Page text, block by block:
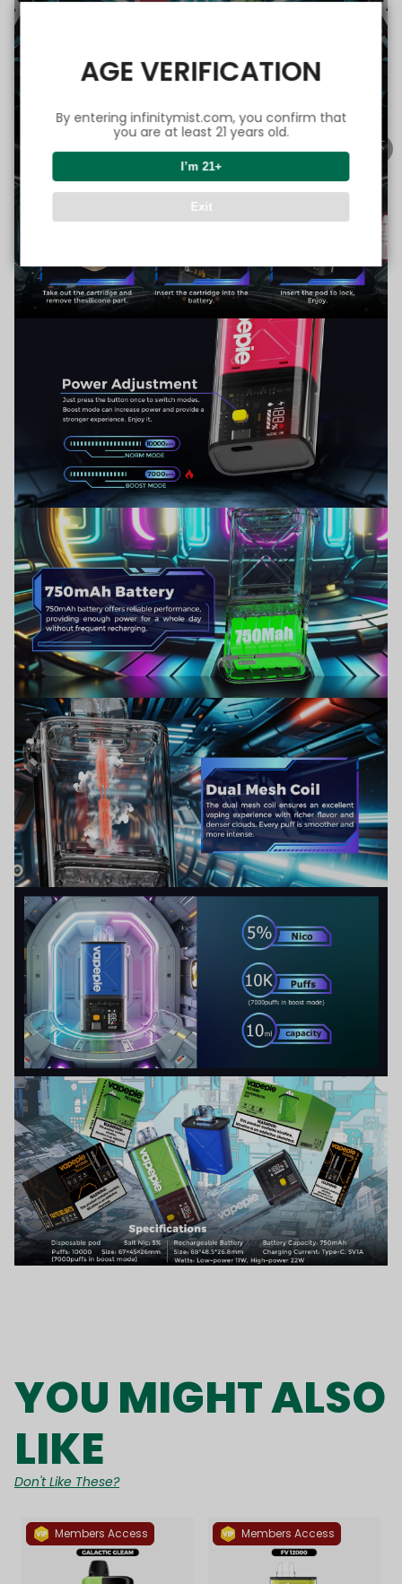
AGE VERIFICATION
By entering infinitymist.com, you confirm that
you are at least 21 years old.
I’m 21+
Exit
YOU MIGHT ALSO
LIKE
Don't Like These?
Members Access Members Access